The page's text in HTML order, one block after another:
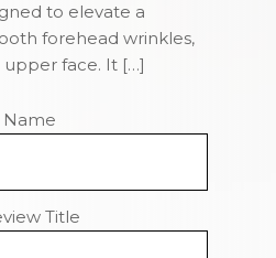
to elevate a
forehead wrinkles,
face. It […]
Name
Title